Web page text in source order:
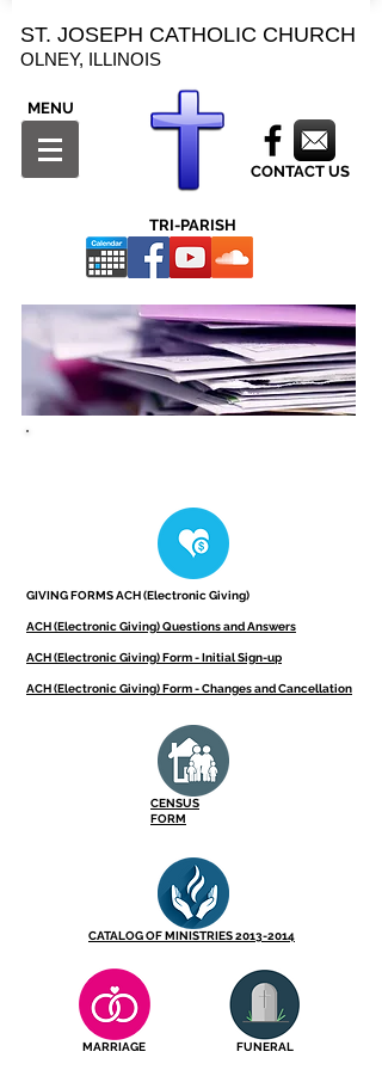
ST. JOSEPH CATHOLIC CHURCH
OLNEY, ILLINOIS
MENU
CONTACT US
TRI-PARISH
GIVING FORMS ACH (Electronic Giving)
ACH (Electronic Giving) Questions and Answers
ACH (Electronic Giving) Form - Initial Sign-up
ACH (Electronic Giving) Form - Changes and Cancellation
CENSUS
FORM
CATALOG OF MINISTRIES 2013-2014
MARRIAGE FUNERAL